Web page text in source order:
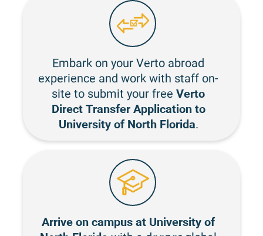
Embark on your Verto abroad
experience and work with staff on-
site to submit your freeVerto
Direct Transfer Application to
University of North Florida.
Arrive on campus at University of